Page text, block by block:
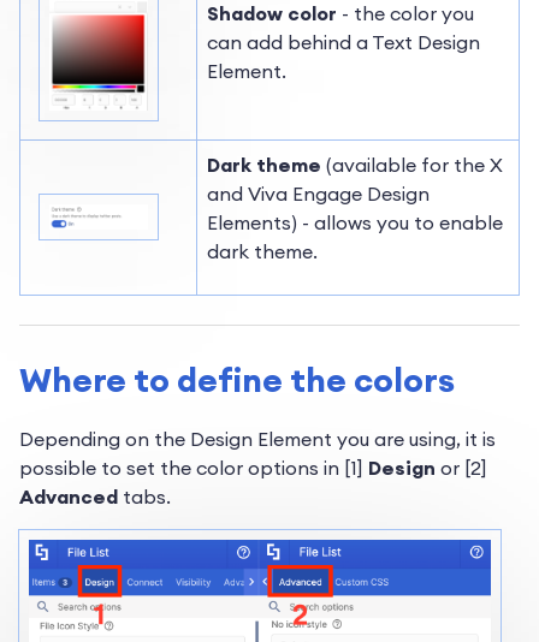
Shadow color - the color you
can add behind a Text Design
Element.
Dark theme (available for the X
and Viva Engage Design
Elements) - allows you to enable
dark theme.
Where to define the colors
Depending on the Design Element you are using, it is
possible to set the color options in [1] Design or [2]
Advanced tabs.